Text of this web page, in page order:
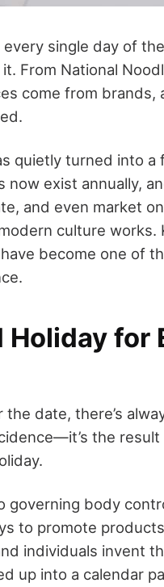
single day of
From National
come from brands,
quietly turned into a
exist annually,
and even market
culture works.
become one of
for
date, there’s
the
governing body
to promote
individuals invent
up into a calendar